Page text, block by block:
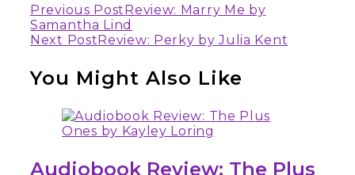
Continue
Reading
Previous PostReview: Marry Me by
Samantha Lind
Next PostReview: Perky by Julia Kent
You Might Also Like
Audiobook Review: The Plus